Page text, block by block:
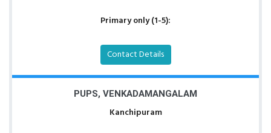
Primary only (1-5):
Contact Details
PUPS, VENKADAMANGALAM
Kanchipuram